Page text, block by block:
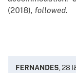
(2018), followed.
FERNANDES 28